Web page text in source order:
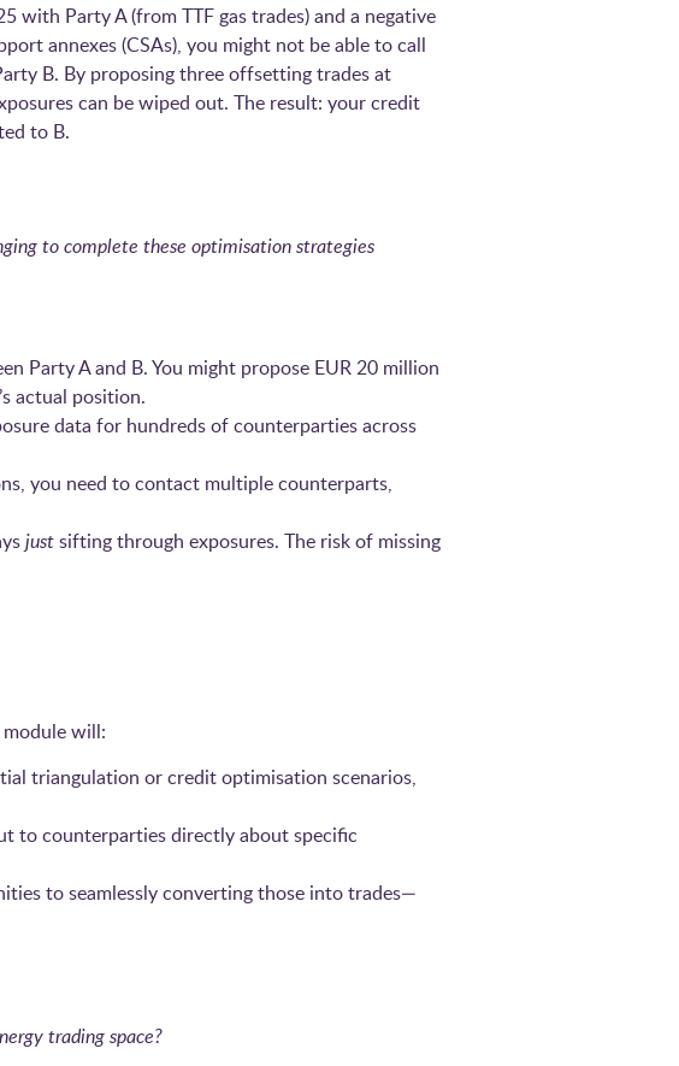
with Party A (from TTF gas trades) and a negative
annexes (CSAs), you might not be able to call
B. By proposing three offsetting trades at
can be wiped out. The result: your credit
to B.
to complete these optimisation strategies
Party A and B. You might propose EUR 20 million
actual position.
data for hundreds of counterparties across
you need to contact multiple counterparts,
justsifting through exposures. The risk of missing
will:
triangulation or credit optimisation scenarios,
to counterparties directly about specific
to seamlessly converting those into trades—
trading space?